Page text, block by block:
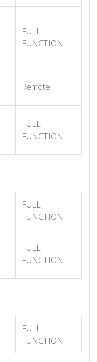
FULL
FUNCTION
Remote
FULL
FUNCTION
FULL
FUNCTION
FULL
FUNCTION
FULL
FUNCTION